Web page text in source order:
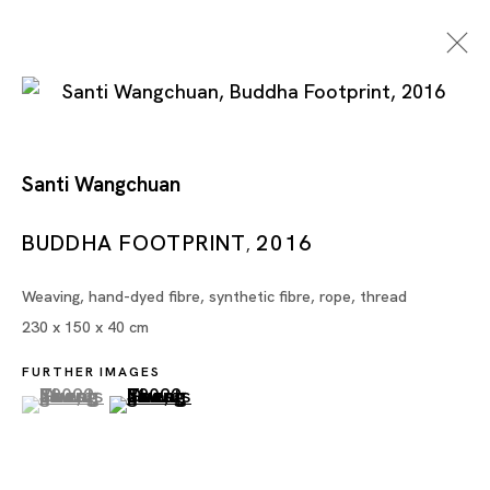
En Route: Southeast Asia
SAWANGWONGSE YAWNGHWE
SINGAPORE
Santi Wangchuan
BUDDHA FOOTPRINT, 2016
Weaving, hand-dyed fibre, synthetic fibre, rope, thread
230 x 150 x 40 cm
FURTHER IMAGES
(View a larger image of thumbnail 1 )
, currently selected.
, currently selected.
, currently selected.(View a larger image of thumbnail 2 )